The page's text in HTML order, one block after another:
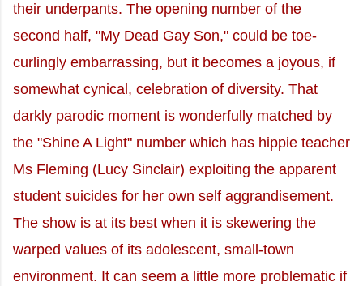
their underpants. The opening number of the
second half, "My Dead Gay Son," could be toe-
curlingly embarrassing, but it becomes a joyous, if
somewhat cynical, celebration of diversity. That
darkly parodic moment is wonderfully matched by
the "Shine A Light" number which has hippie teacher
Ms Fleming (Lucy Sinclair) exploiting the apparent
student suicides for her own self aggrandisement.
The show is at its best when it is skewering the
warped values of its adolescent, small-town
environment. It can seem a little more problematic if